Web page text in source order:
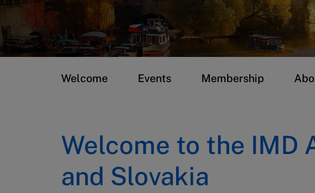
Welcome Events Membership
Welcome to the IMD
and Slovakia